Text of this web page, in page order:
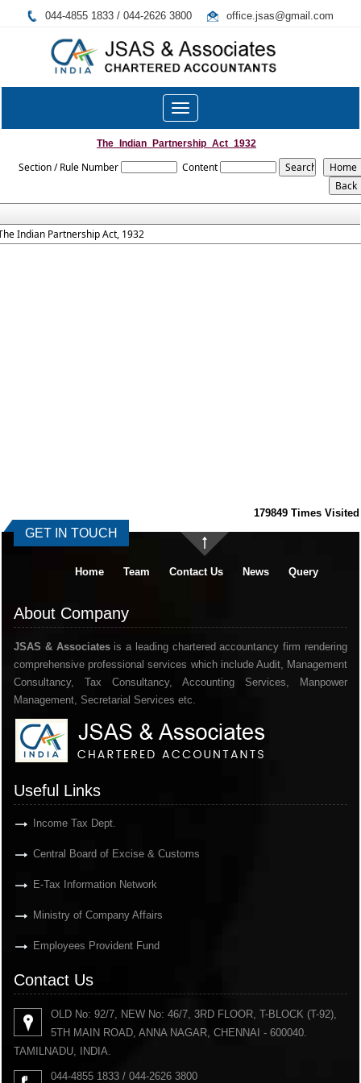
044-4855 1833 / 044-2626 3800 office.jsas@gmail.com
Toggle
navigation
The_Indian_Partnership_Act_1932
Section / Rule Number Content
Indian Partnership Act, 1932
179849 Times Visited
GET IN TOUCH
Home Team Contact Us News Query
About Company
JSAS & Associatesis a leading chartered accountancy firm rendering
comprehensive professional services which include Audit, Management
Consultancy, Tax Consultancy, Accounting Services, Manpower
Management, Secretarial Services etc.
Useful Links
Income Tax Dept.
Central Board of Excise & Customs
E-Tax Information Network
Ministry of Company Affairs
Employees Provident Fund
Contact Us
OLD No: 92/7, NEW No: 46/7, 3RD FLOOR, T-BLOCK (T-92),
5TH MAIN ROAD, ANNA NAGAR, CHENNAI - 600040.
TAMILNADU, INDIA.
044-4855 1833 / 044-2626 3800